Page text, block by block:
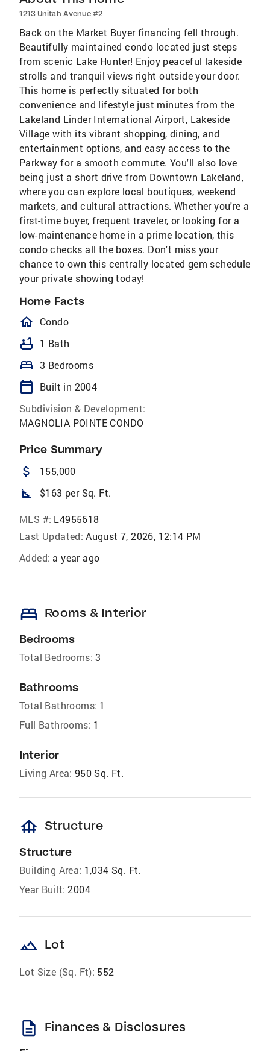
1213 Unitah Avenue #2
Back on the Market Buyer financing fell through.
Beautifully maintained condo located just steps
from scenic Lake Hunter! Enjoy peaceful lakeside
strolls and tranquil views right outside your door.
This home is perfectly situated for both
convenience and lifestyle just minutes from the
Lakeland Linder International Airport, Lakeside
Village with its vibrant shopping, dining, and
entertainment options, and easy access to the
Parkway for a smooth commute. You'll also love
being just a short drive from Downtown Lakeland,
where you can explore local boutiques, weekend
markets, and cultural attractions. Whether you're a
first-time buyer, frequent traveler, or looking for a
low-maintenance home in a prime location, this
condo checks all the boxes. Don't miss your
chance to own this centrally located gem schedule
your private showing today!
Home Facts
homeOutlined
Condo
bathtub 1 Bath
bed 3 Bedrooms
calendar_today
Built in 2004
Subdivision & Development:
MAGNOLIA POINTE CONDO
Price Summary
attach_money 155,000
square_foot $163 per Sq. Ft.
MLS #: L4955618
Last Updated: August 7, 2026, 12:14 PM
Added: a year ago
bed Rooms & Interior
Bedrooms
Total Bedrooms: 3
Bathrooms
Total Bathrooms: 1
Full Bathrooms: 1
Interior
Living Area: 950 Sq. Ft.
foundation Structure
Structure
Building Area: 1,034 Sq. Ft.
Year Built: 2004
landscape Lot
Lot Size (Sq. Ft): 552
description Finances & Disclosures